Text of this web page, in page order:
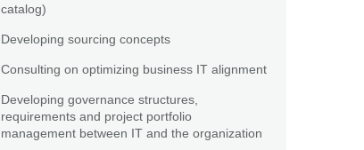
catalog)
Developing sourcing concepts
Consulting on optimizing business IT alignment
Developing governance structures,
requirements and project portfolio
management between IT and the organization